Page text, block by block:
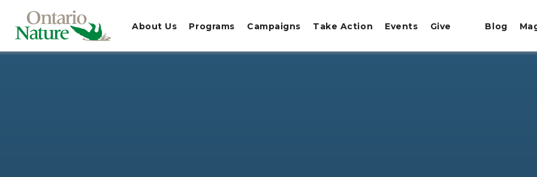
About Us Programs Campaigns Take Action Events Give Blog